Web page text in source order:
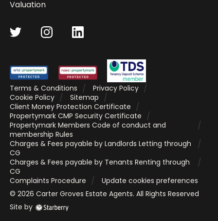
Valuation
Terms & Conditions
Privacy Policy
Cookie Policy
Sitemap
Client Money Protection Certificate
Propertymark CMP Security Certificate
Propertymark Members Code of conduct and
membership Rules
Charges & Fees payable by Landlords Letting through
CG
Charges & Fees payable by Tenants Renting through
CG
Complaints Procedure
Update cookies preferences
© 2026 Carter Groves Estate Agents. All Rights Reserved
Site by